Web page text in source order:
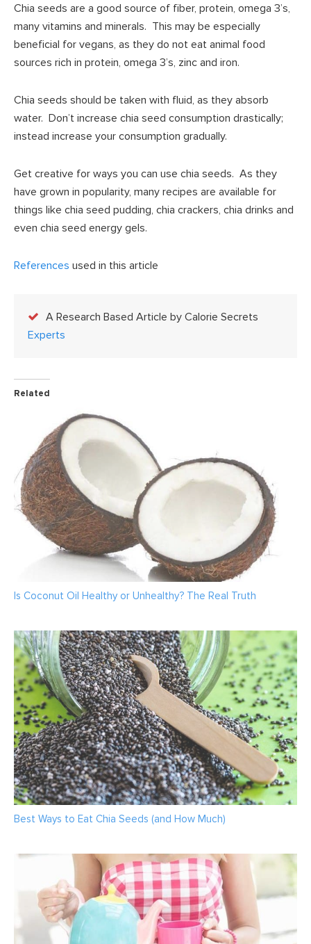
Chia seeds are a good source of fiber, protein, omega 3’s,
many vitamins and minerals. This may be especially
beneficial for vegans, as they do not eat animal food
sources rich in protein, omega 3’s, zinc and iron.
Chia seeds should be taken with fluid, as they absorb
water. Don’t increase chia seed consumption drastically;
instead increase your consumption gradually.
Get creative for ways you can use chia seeds. As they
have grown in popularity, many recipes are available for
things like chia seed pudding, chia crackers, chia drinks and
even chia seed energy gels.
References used in this article
A Research Based Article by Calorie Secrets
Experts
Related
Is Coconut Oil Healthy or Unhealthy? The Real Truth
Best Ways to Eat Chia Seeds (and How Much)